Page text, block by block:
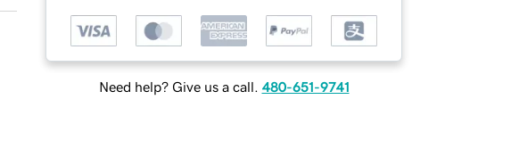
Need help? Give us a call. 480-651-9741